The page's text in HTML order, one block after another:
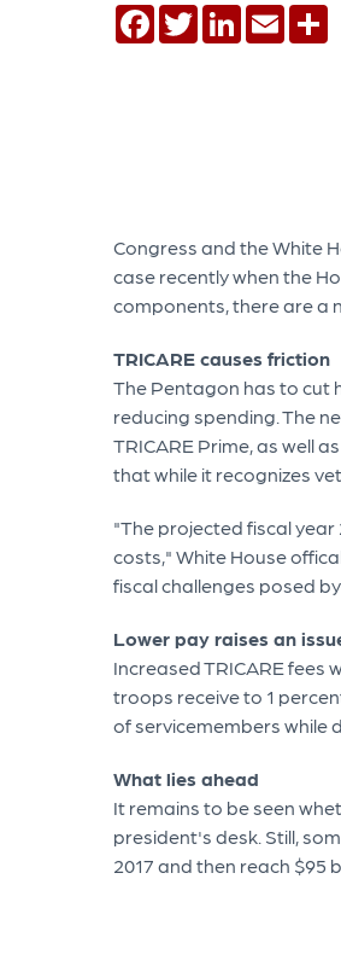
Facebook
TwitterLinkedInEmail
Congress and the White
case recently when the
components, there are a
TRICARE causes friction
The Pentagon has to cut
reducing spending. The
TRICARE Prime, as well
that while it recognizes
"The projected fiscal year
costs," White House
fiscal challenges posed
Lower pay raises an
Increased TRICARE
troops receive to 1
of servicemembers while
What lies ahead
It remains to be seen
president's desk. Still,
2017 and then reach $95